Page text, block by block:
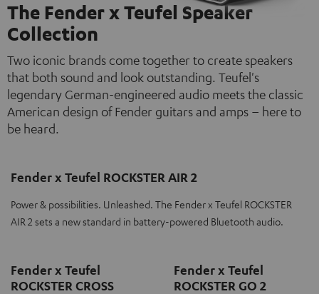
The Fender x Teufel Speaker
Collection
Two iconic brands come together to create speakers
that both sound and look outstanding. Teufel's
legendary German-engineered audio meets the classic
American design of Fender guitars and amps – here to
be heard.
Fender x Teufel ROCKSTER AIR 2
Power & possibilities. Unleashed. The Fender x Teufel ROCKSTER
AIR 2 sets a new standard in battery-powered Bluetooth audio.
Fender x Teufel
ROCKSTER CROSS
Fender x Teufel
ROCKSTER GO 2